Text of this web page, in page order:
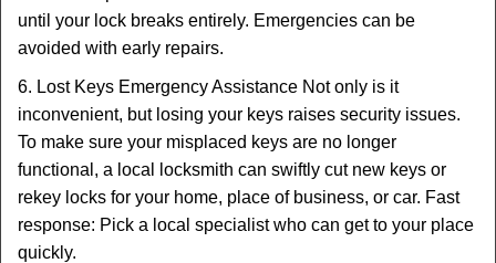
until your lock breaks entirely. Emergencies can be
avoided with early repairs.
6. Lost Keys Emergency Assistance Not only is it
inconvenient, but losing your keys raises security issues.
To make sure your misplaced keys are no longer
functional, a local locksmith can swiftly cut new keys or
rekey locks for your home, place of business, or car. Fast
response: Pick a local specialist who can get to your place
quickly.